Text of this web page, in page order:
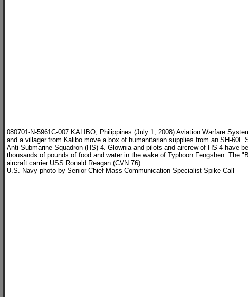
080701-N-5961C-007 KALIBO, Philippines (July 1, 2008) Aviation Warfare
and a villager from Kalibo move a box of humanitarian supplies from an SH-60F
Anti-Submarine Squadron (HS) 4. Glownia and pilots and aircrew of HS-4 have
thousands of pounds of food and water in the wake of Typhoon Fengshen. The
aircraft carrier USS Ronald Reagan (CVN 76).
U.S. Navy photo by Senior Chief Mass Communication Specialist Spike Call